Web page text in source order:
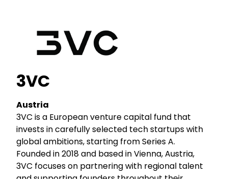
3VC
Austria
3VC is a European venture capital fund that
invests in carefully selected tech startups with
global ambitions, starting from Series A.
Founded in 2018 and based in Vienna, Austria,
3VC focuses on partnering with regional talent